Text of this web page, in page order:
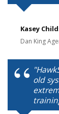
Kasey
Dan King
old